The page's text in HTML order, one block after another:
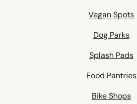
Vegan Spots
Dog Parks
Splash Pads
Food Pantries
Bike Shops